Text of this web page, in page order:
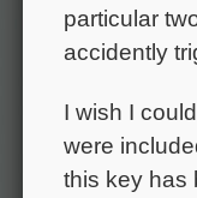
particular
accidently
I wish I
were
this key has